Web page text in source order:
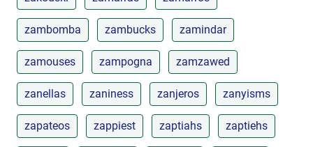
zambomba zambucks zamindar
zamouses zampogna zamzawed
zanellas zaniness zanjeros zanyisms
zapateos zappiest zaptiahs zaptiehs